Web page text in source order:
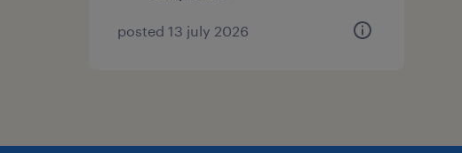
posted 13 july 2026